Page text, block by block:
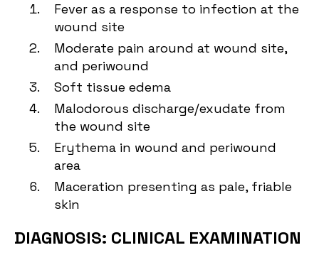
Fever as a response to infection at the
wound site
Moderate pain around at wound site,
and periwound
Soft tissue edema
Malodorous discharge/exudate from
the wound site
Erythema in wound and periwound
area
Maceration presenting as pale, friable
skin
DIAGNOSIS: CLINICAL EXAMINATION